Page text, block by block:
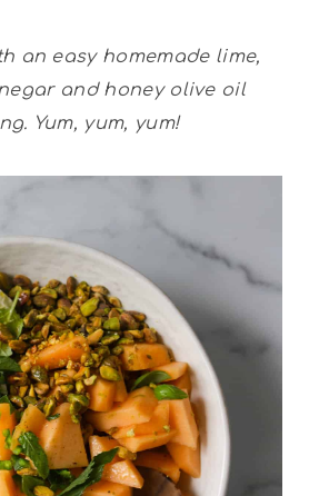
an easy homemade lime,
and honey olive oil
Yum, yum, yum!